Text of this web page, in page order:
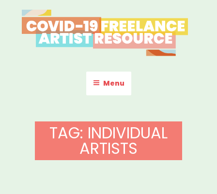
to
content
COVID-19 FREELANCE
ARTIST RESOURCE
Menu
TAG: INDIVIDUAL
ARTISTS